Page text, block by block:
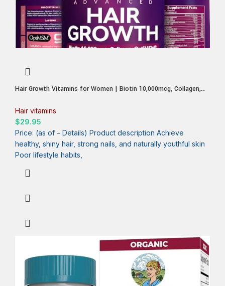
Hair Growth Vitamins for Women | Biotin 10,000mcg, Collagen,
Regrow Stronger & Healthier Hair, Skin and Nails | Stops Hair
Loss | 60 Day Supply
Hair vitamins
$29.95
Price: (as of – Details) Product description Achieve
healthy, shiny hair, strong nails, and naturally youthful skin
Poor lifestyle habits,